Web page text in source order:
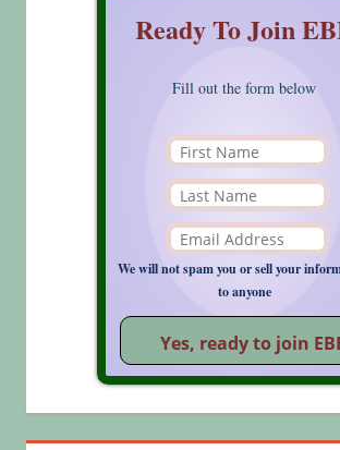
Ready To Join
Fill out the form below
We will not spam you or sell your
to anyone